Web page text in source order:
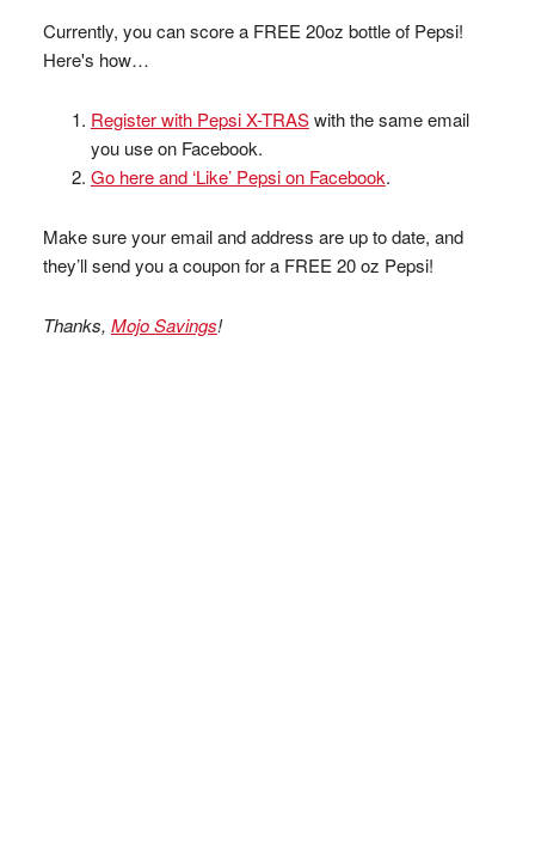
Currently, you can score a FREE 20oz bottle of Pepsi!
Here's how…
Register with Pepsi X-TRASwith the same email
you use on Facebook.
Go here and ‘Like’ Pepsi on Facebook.
Make sure your email and address are up to date, and
they’ll send you a coupon for a FREE 20 oz Pepsi!
Thanks, Mojo Savings!